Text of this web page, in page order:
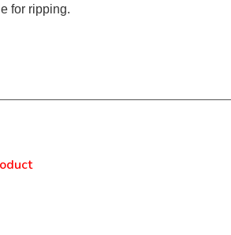
for ripping.